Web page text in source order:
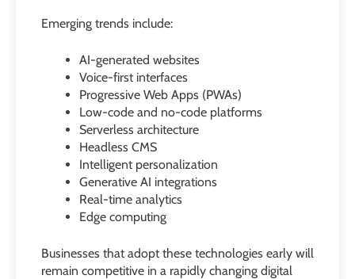
Emerging trends include:
AI-generated websites
Voice-first interfaces
Progressive Web Apps (PWAs)
Low-code and no-code platforms
Serverless architecture
Headless CMS
Intelligent personalization
Generative AI integrations
Real-time analytics
Edge computing
Businesses that adopt these technologies early will
remain competitive in a rapidly changing digital